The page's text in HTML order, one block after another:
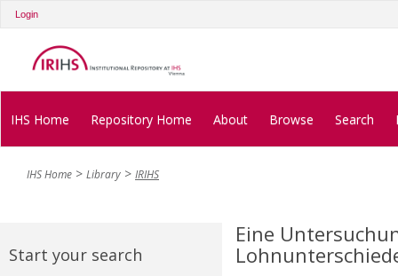
Login
IHS Home Repository Home About Browse Search
IHS Home Library IRIHS
Start your search
Eine